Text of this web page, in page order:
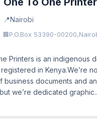
Nairobi
P.O.Box 53390-
Printers is an indigenous
in Kenya.We’re
business documents and
we’re dedicated